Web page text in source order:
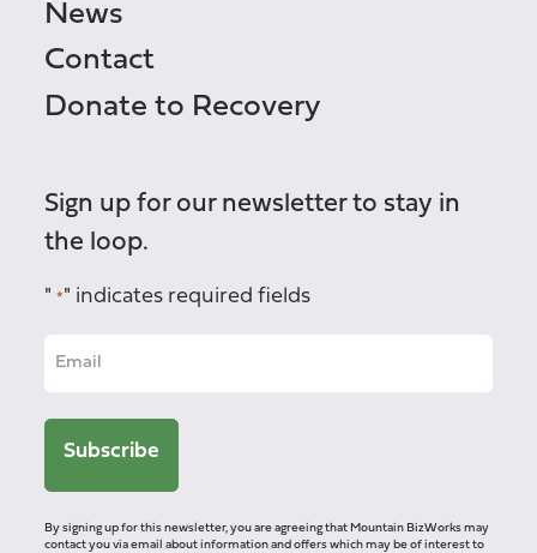
News
Contact
Donate to Recovery
Sign up for our newsletter to stay in
the loop.
" *" indicates required fields
By signing up for this newsletter, you are agreeing that Mountain BizWorks may
contact you via email about information and offers which may be of interest to